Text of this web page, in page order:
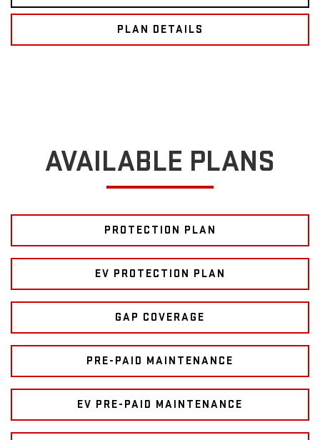
PLAN DETAILS
AVAILABLE PLANS
PROTECTION PLAN
EV PROTECTION PLAN
GAP COVERAGE
PRE-PAID MAINTENANCE
EV PRE-PAID MAINTENANCE